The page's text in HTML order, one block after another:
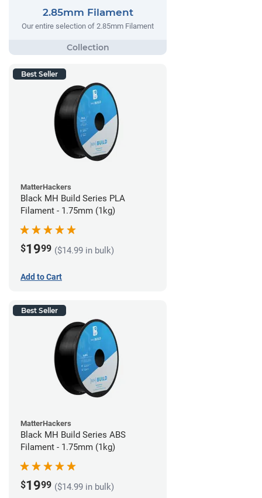
2.85mm Filament
Our entire selection of 2.85mm Filament
Best Seller
MatterHackers
Black MH Build Series PLA
Filament - 1.75mm (1kg)
$1999 ($14.99 in bulk)
Add to Cart
Best Seller
MatterHackers
Black MH Build Series ABS
Filament - 1.75mm (1kg)
$1999 ($14.99 in bulk)